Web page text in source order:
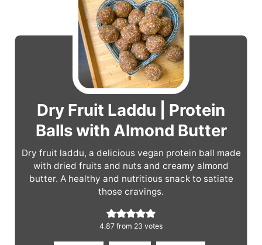
Dry Fruit Laddu | Protein
Balls with Almond Butter
Dry fruit laddu, a delicious vegan protein ball made
with dried fruits and nuts and creamy almond
butter. A healthy and nutritious snack to satiate
those cravings.
4.87 from 23 votes